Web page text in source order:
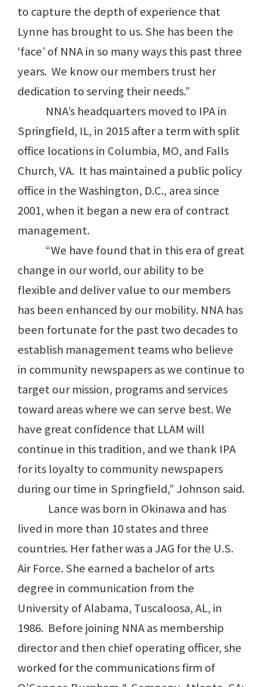
to capture the depth of experience that
Lynne has brought to us. She has been the
‘face’ of NNA in so many ways this past three
years. We know our members trust her
dedication to serving their needs.”
NNA’s headquarters moved to IPA in
Springfield, IL, in 2015 after a term with split
office locations in Columbia, MO, and Falls
Church, VA. It has maintained a public policy
office in the Washington, D.C., area since
2001, when it began a new era of contract
management.
“We have found that in this era of great
change in our world, our ability to be
flexible and deliver value to our members
has been enhanced by our mobility. NNA has
been fortunate for the past two decades to
establish management teams who believe
in community newspapers as we continue to
target our mission, programs and services
toward areas where we can serve best. We
have great confidence that LLAM will
continue in this tradition, and we thank IPA
for its loyalty to community newspapers
during our time in Springfield,” Johnson said.
Lance was born in Okinawa and has
lived in more than 10 states and three
countries. Her father was a JAG for the U.S.
Air Force. She earned a bachelor of arts
degree in communication from the
University of Alabama, Tuscaloosa, AL, in
1986. Before joining NNA as membership
director and then chief operating officer, she
worked for the communications firm of